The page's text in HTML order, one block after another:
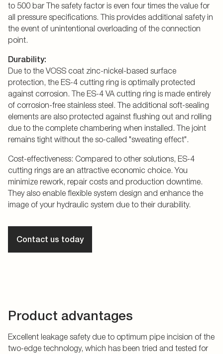
to 500 bar The safety factor is even four times the value for
all pressure specifications. This provides additional safety in
the event of unintentional overloading of the connection
point.
Durability:
Due to the VOSS coat zinc-nickel-based surface
protection, the ES-4 cutting ring is optimally protected
against corrosion. The ES-4 VA cutting ring is made entirely
of corrosion-free stainless steel. The additional soft-sealing
elements are also protected against flushing out and rolling
due to the complete chambering when installed. The joint
remains tight without the so-called "sweating effect".
Cost-effectiveness: Compared to other solutions, ES-4
cutting rings are an attractive economic choice. You
minimize rework, repair costs and production downtime.
They also enable flexible system design and enhance the
image of your hydraulic system due to their durability.
Contact us today
Product advantages
Excellent leakage safety due to optimum pipe incision of the
two-edge technology, which has been tried and tested for